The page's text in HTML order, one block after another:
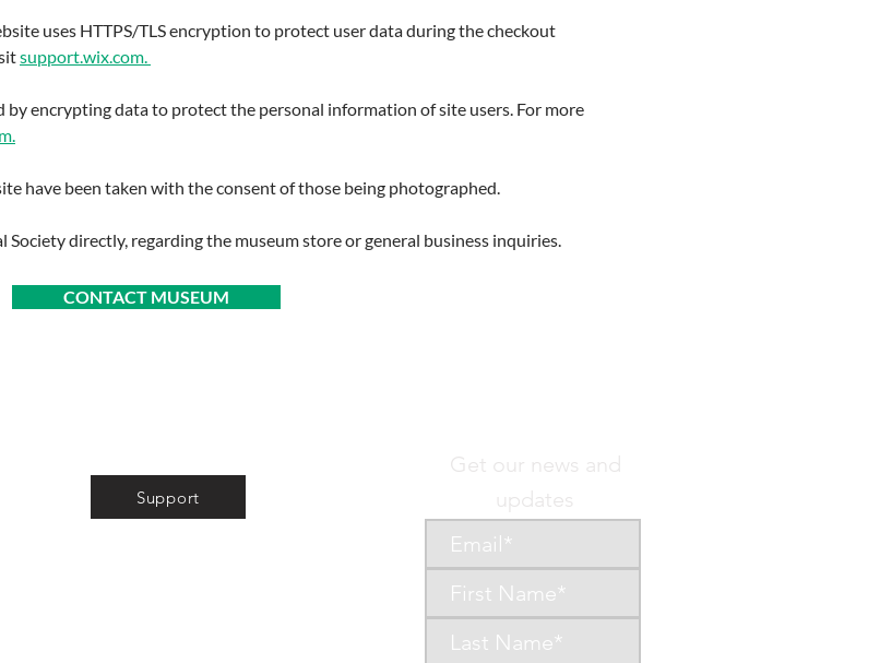
uses HTTPS/TLS encryption to protect user data during the checkout
support.wix.com.
by encrypting data to protect the personal information of site users. For more
have been taken with the consent of those being photographed.
directly, regarding the museum store or general business inquiries.
CONTACT MUSEUM
Support
Get our news and
updates